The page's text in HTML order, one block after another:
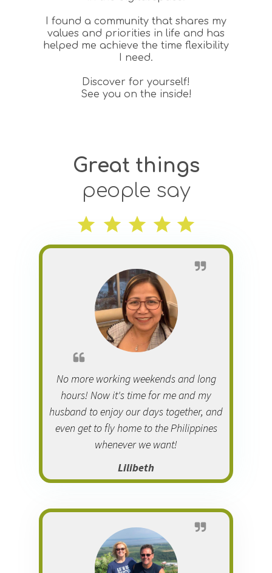
I found a community that shares my
values and priorities in life and has
helped me achieve the time flexibility
I need.
Discover for yourself!
See you on the inside!
Great things
people say
No more working weekends and long
hours! Now it's time for me and my
husband to enjoy our days together, and
even get to fly home to the Philippines
whenever we want!
Lilibeth